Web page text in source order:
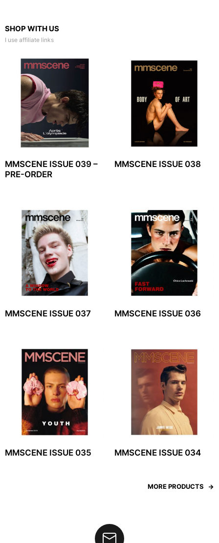
SHOP WITH US
I use affiliate links
MMSCENE ISSUE 039 –
PRE-ORDER
MMSCENE ISSUE 038
MMSCENE ISSUE 037 MMSCENE ISSUE 036
MMSCENE ISSUE 035 MMSCENE ISSUE 034
MORE PRODUCTS